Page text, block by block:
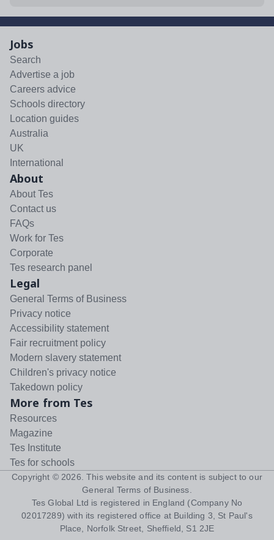
Jobs
Search
Advertise a job
Careers advice
Schools directory
Location guides
Australia
UK
International
About
About Tes
Contact us
FAQs
Work for Tes
Corporate
Tes research panel
Legal
General Terms of Business
Privacy notice
Accessibility statement
Fair recruitment policy
Modern slavery statement
Children's privacy notice
Takedown policy
More from Tes
Resources
Magazine
Tes Institute
Tes for schools
Copyright © 2026 . This website and its content is subject to our
General Terms of Business
Tes Global Ltd is registered in England (Company No
02017289) with its registered office at Building 3, St Paul's
Place, Norfolk Street, Sheffield, S1 2JE